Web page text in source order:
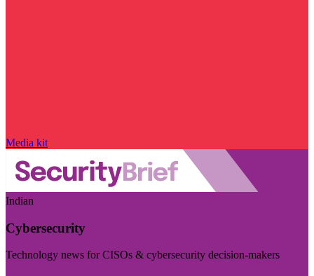
Media kit
Indian
Cybersecurity
Technology news for CISOs & cybersecurity decision-makers